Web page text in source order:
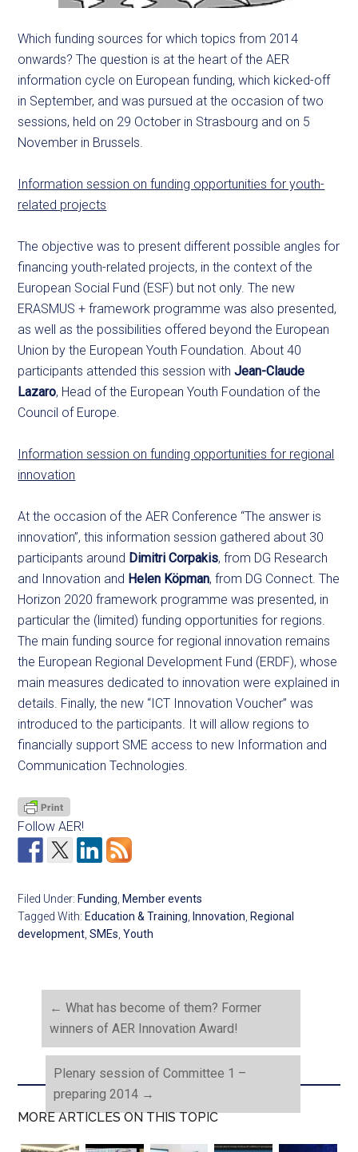
Which funding sources for which topics from 2014
onwards? The question is at the heart of the AER
information cycle on European funding, which kicked-off
in September, and was pursued at the occasion of two
sessions, held on 29 October in Strasbourg and on 5
November in Brussels.
Information session on funding opportunities for youth-
related projects
The objective was to present different possible angles for
financing youth-related projects, in the context of the
European Social Fund (ESF) but not only. The new
ERASMUS + framework programme was also presented,
as well as the possibilities offered beyond the European
Union by the European Youth Foundation. About 40
participants attended this session withJean-Claude
Lazaro, Head of the European Youth Foundation of the
Council of Europe.
Information session on funding opportunities for regional
innovation
At the occasion of the AER Conference “The answer is
innovation”, this information session gathered about 30
participants around Dimitri Corpakis, from DG Research
and Innovation and Helen Köpman, from DG Connect. The
Horizon 2020 framework programme was presented, in
particular the (limited) funding opportunities for regions.
The main funding source for regional innovation remains
the European Regional Development Fund (ERDF), whose
main measures dedicated to innovation were explained in
details. Finally, the new “ICT Innovation Voucher” was
introduced to the participants. It will allow regions to
financially support SME access to new Information and
Communication Technologies.
Follow AER!
Filed Under: Funding Member events
Tagged With: Education & Training Innovation Regional
development ,SMEs ,Youth
← What has become of them? Former
winners of AER Innovation Award!
Plenary session of Committee 1 –
preparing 2014 →
MORE ARTICLES ON THIS TOPIC